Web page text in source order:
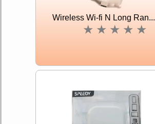
Wireless Wi-fi N Long Ran...
★ ★ ★ ★ ★